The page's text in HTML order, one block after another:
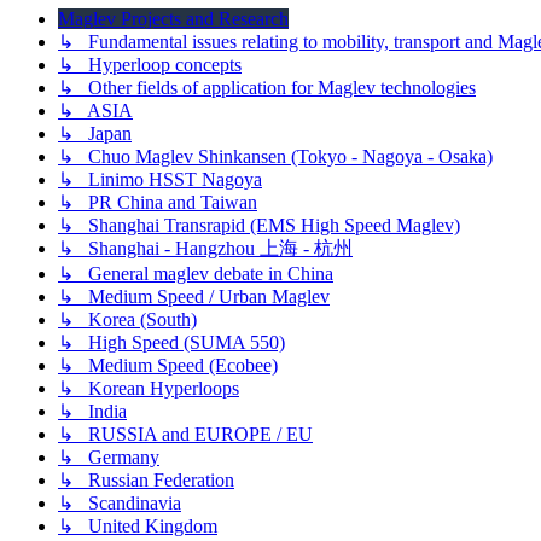
Maglev Projects and Research
↳ Fundamental issues relating to mobility, transport and
↳ Hyperloop concepts
↳ Other fields of application for Maglev technologies
↳ ASIA
↳ Japan
↳ Chuo Maglev Shinkansen (Tokyo - Nagoya - Osaka)
↳ Linimo HSST Nagoya
↳ PR China and Taiwan
↳ Shanghai Transrapid (EMS High Speed Maglev)
↳ Shanghai - Hangzhou 上海 - 杭州
↳ General maglev debate in China
↳ Medium Speed / Urban Maglev
↳ Korea (South)
↳ High Speed (SUMA 550)
↳ Medium Speed (Ecobee)
↳ Korean Hyperloops
↳ India
↳ RUSSIA and EUROPE / EU
↳ Germany
↳ Russian Federation
↳ Scandinavia
↳ United Kingdom